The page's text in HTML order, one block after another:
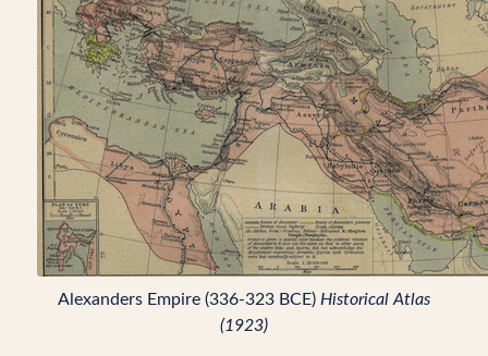
Alexanders Empire (336-323 BCE) Historical Atlas
(1923)